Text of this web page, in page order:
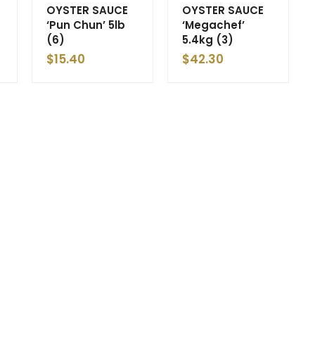
OYSTER SAUCE
‘Pun Chun’ 5lb
(6)
$15.40
OYSTER SAUCE
‘Megachef’
5.4kg (3)
$42.30